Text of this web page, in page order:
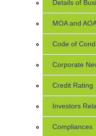
Details of
MOA and
Code of
Corporate
Credit Rating
Investors
Compliances